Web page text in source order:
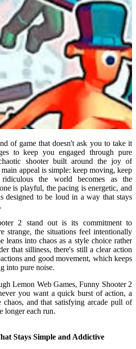
of game that doesn't ask you to take it
to keep you engaged through pure
shooter built around the joy of
appeal is simple: keep moving, keep
the world becomes as the
is playful, the pacing is energetic, and
designed to be loud in a way that stays
2 stand out is its commitment to
strange, the situations feel intentionally
leans into chaos as a style choice rather
that silliness, there's still a clear action
and good movement, which keeps
into pure noise.
Lemon Web Games, Funny Shooter 2
you want a quick burst of action, a
chaos, and that satisfying arcade pull of
longer each run.
Stays Simple and Addictive